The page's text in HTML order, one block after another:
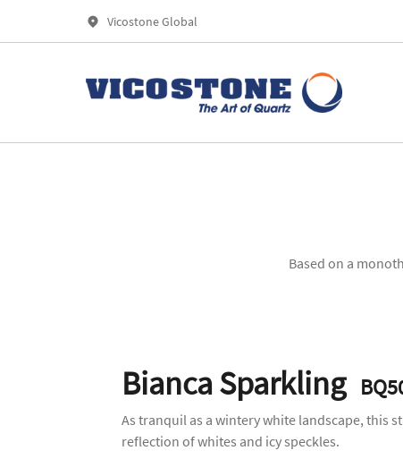
Vicostone Global
Based on a
Bianca Sparkling
As tranquil as a wintery white landscape, this
reflection of whites and icy speckles.